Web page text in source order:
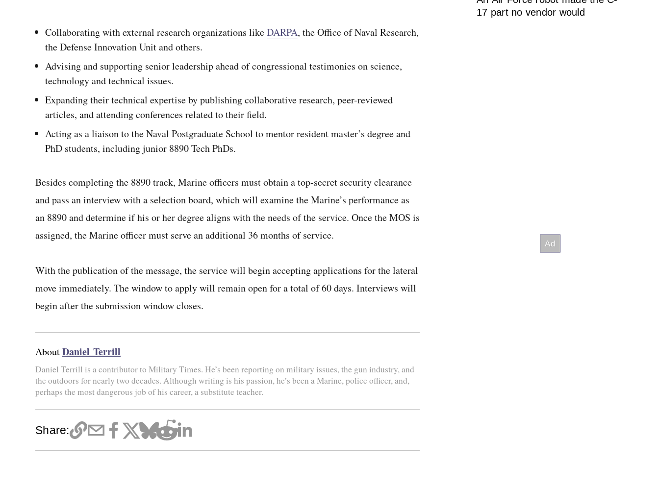
Collaborating with external research organizations likeDARPA, the Office of Naval Research,
the Defense Innovation Unit and others.
Advising and supporting senior leadership ahead of congressional testimonies on science,
technology and technical issues.
Expanding their technical expertise by publishing collaborative research, peer-reviewed
articles, and attending conferences related to their field.
Acting as a liaison to the Naval Postgraduate School to mentor resident master’s degree and
PhD students, including junior 8890 Tech PhDs.
Besides completing the 8890 track, Marine officers must obtain a top-secret security clearance
and pass an interview with a selection board, which will examine the Marine’s performance as
an 8890 and determine if his or her degree aligns with the needs of the service. Once the MOS is
assigned, the Marine officer must serve an additional 36 months of service.
With the publication of the message, the service will begin accepting applications for the lateral
move immediately. The window to apply will remain open for a total of 60 days. Interviews will
begin after the submission window closes.
AboutDaniel Terrill
Daniel Terrill is a contributor to Military Times. He’s been reporting on military issues, the gun industry, and
the outdoors for nearly two decades. Although writing is his passion, he’s been a Marine, police officer, and,
perhaps the most dangerous job of his career, a substitute teacher.
Share:
17 part no vendor would